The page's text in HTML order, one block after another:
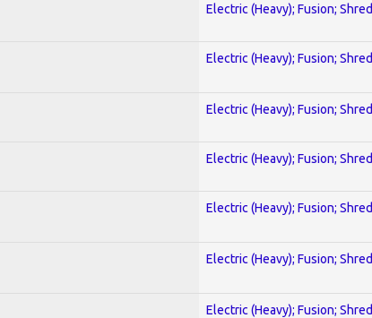
Electric (Heavy); Fusion; Shred
Electric (Heavy); Fusion; Shred
Electric (Heavy); Fusion; Shred
Electric (Heavy); Fusion; Shred
Electric (Heavy); Fusion; Shred
Electric (Heavy); Fusion; Shred
Electric (Heavy); Fusion; Shred